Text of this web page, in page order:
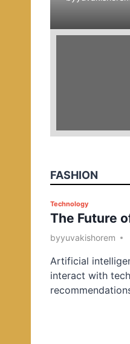
e
FASHION
P
o
s
e
d
i
Technology
The Future
byyuvakishorem
Artificial
interact with